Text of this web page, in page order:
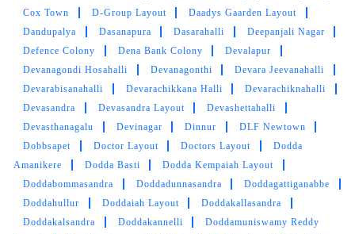
MOHD SHAHRUKH
Perfect washing , ironing at a reason price as
well as within time, i really like it and
recommend to all of you
Cox Town
D-Group Layout
Daadys Gaarden Layout
Dandupalya
Dasanapura Dasarahalli
Deepanjali Nagar
Defence Colony
Dena Bank Colony
Devalapur
Devanagondi Hosahalli
Devanagonthi
Devara Jeevanahalli
Devarabisanahalli
Devarachikkana Halli
Devarachiknahalli
Devasandra
Devasandra Layout
Devashettahalli
Devasthanagalu
Devinagar Dinnur
DLF Newtown
Dobbsapet
Doctor Layout Doctors Layout
Dodda
Amanikere
Dodda Basti
Dodda Kempaiah Layout
Doddabommasandra
Doddadunnasandra
Doddagattiganabbe
Doddahullur
Doddaiah Layout
Doddakallasandra
Doddakalsandra
Doddakannelli
Doddamuniswamy Reddy